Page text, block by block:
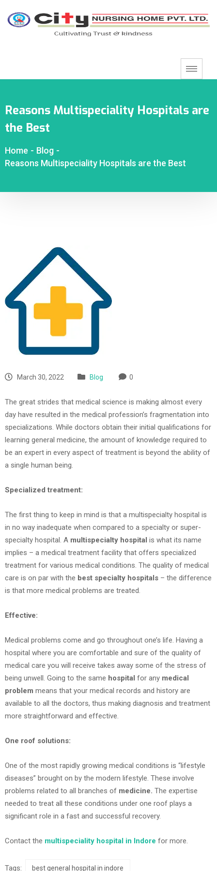
Reasons Multispeciality Hospitals are
the Best
Home - Blog -
Reasons Multispeciality Hospitals are the Best
March 30, 2022 Blog 0
The great strides that medical science is making almost every
day have resulted in the medical profession’s fragmentation into
specializations. While doctors obtain their initial qualifications for
learning general medicine, the amount of knowledge required to
be an expert in every aspect of treatment is beyond the ability of
a single human being.
Specialized treatment:
The first thing to keep in mind is that a multispecialty hospital is
in no way inadequate when compared to a specialty or super-
specialty hospital. A multispecialty hospital is what its name
implies – a medical treatment facility that offers specialized
treatment for various medical conditions. The quality of medical
care is on par with the best specialty hospitals – the difference
is that more medical problems are treated.
Effective:
Medical problems come and go throughout one’s life. Having a
hospital where you are comfortable and sure of the quality of
medical care you will receive takes away some of the stress of
being unwell. Going to the same hospital for any medical
problem means that your medical records and history are
available to all the doctors, thus making diagnosis and treatment
more straightforward and effective.
One roof solutions:
One of the most rapidly growing medical conditions is “lifestyle
diseases” brought on by the modern lifestyle. These involve
problems related to all branches of medicine. The expertise
needed to treat all these conditions under one roof plays a
significant role in a fast and successful recovery.
Contact the multispeciality hospital in Indore for more.
Tags: best general hospital in indore